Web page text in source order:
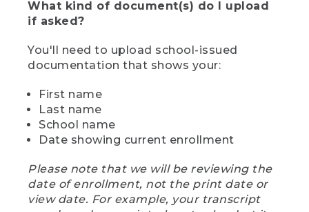
What kind of document(s) do I upload
if asked?
You'll need to upload school-issued
documentation that shows your:
First name
Last name
School name
Date showing current enrollment
Please note that we will be reviewing the
date of enrollment, not the print date or
view date. For example, your transcript